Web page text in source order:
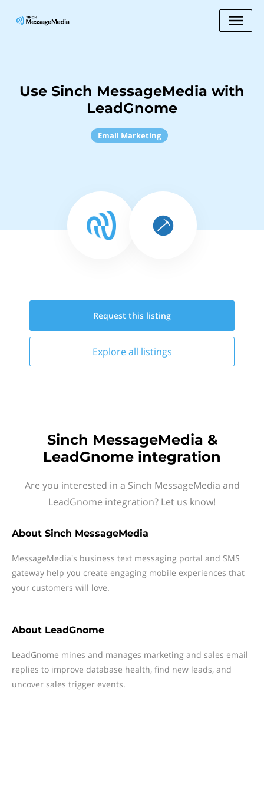
Use Sinch MessageMedia with
LeadGnome
Email Marketing
Request this listing
Explore all listings
Sinch MessageMedia &
LeadGnome integration
Are you interested in a Sinch MessageMedia and
LeadGnome integration? Let us know!
About Sinch MessageMedia
MessageMedia's business text messaging portal and SMS
gateway help you create engaging mobile experiences that
your customers will love.
About LeadGnome
LeadGnome mines and manages marketing and sales email
replies to improve database health, find new leads, and
uncover sales trigger events.